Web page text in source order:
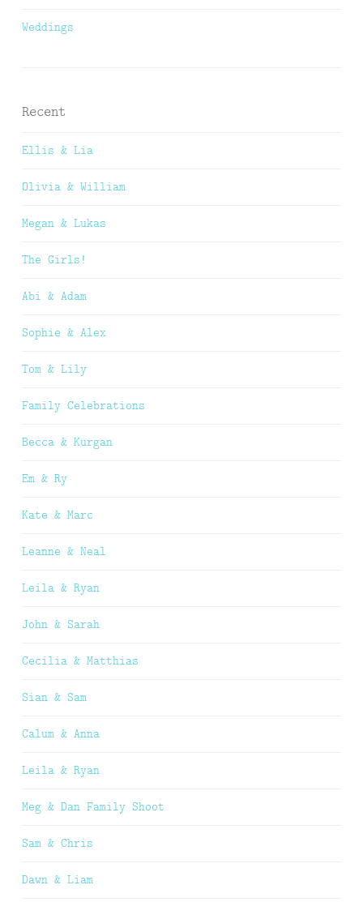
Weddings
Recent
Ellis & Lia
Olivia & William
Megan & Lukas
The Girls!
Abi & Adam
Sophie & Alex
Tom & Lily
Family Celebrations
Becca & Kurgan
Em & Ry
Kate & Marc
Leanne & Neal
Leila & Ryan
John & Sarah
Cecilia & Matthias
Sian & Sam
Calum & Anna
Leila & Ryan
Meg & Dan Family Shoot
Sam & Chris
Dawn & Liam